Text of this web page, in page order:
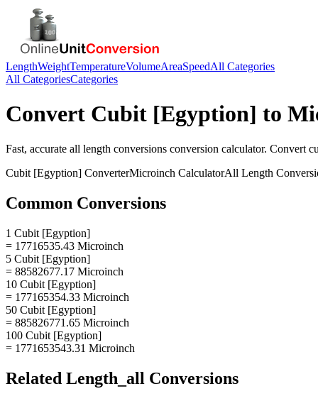
LengthWeightTemperatureVolumeAreaSpeedAll Categories
All CategoriesCategories
Convert Cubit [Egyption] to
Fast, accurate all length conversions conversion calculator. Convert
Cubit [Egyption] ConverterMicroinch CalculatorAll Length
Common Conversions
1 Cubit [Egyption]
= 17716535.43 Microinch
5 Cubit [Egyption]
= 88582677.17 Microinch
10 Cubit [Egyption]
= 177165354.33 Microinch
50 Cubit [Egyption]
= 885826771.65 Microinch
100 Cubit [Egyption]
= 1771653543.31 Microinch
Related Length_all Conversions